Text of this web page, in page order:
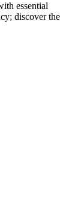
essential
discover the